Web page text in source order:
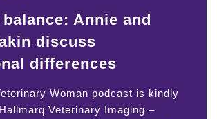
Annie and
discuss
differences
Woman podcast is kindly
Veterinary Imaging –